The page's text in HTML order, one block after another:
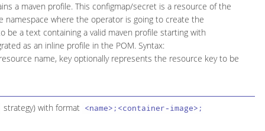
a maven profile. This configmap/secret is a resource of the
where the operator is going to create the
a text containing a valid maven profile starting with
as an inline profile in the POM. Syntax:
name, key optionally represents the resource key to be
strategy) with format <name>;<container-image>;